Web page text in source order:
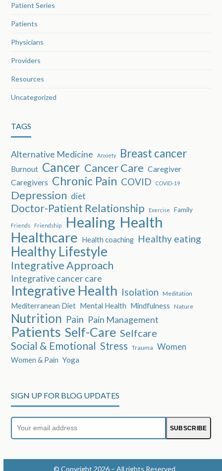
Patient Series
Patients
Physicians
Providers
Resources
Uncategorized
TAGS
Alternative Medicine Anxiety Breast cancer
Burnout Cancer Cancer Care Caregiver
Caregivers Chronic Pain COVID COVID-19
Depression diet
Doctor-Patient Relationship Exercise Family
Friends Friendship Healing Health
Healthcare Health coaching Healthy eating
Healthy Lifestyle
Integrative Approach
Integrative cancer care
Integrative Health Isolation Meditation
Mediterranean Diet Mental Health Mindfulness Nature
Nutrition Pain Pain Management
Patients Self-Care Selfcare
Social & Emotional Stress Trauma Women
Women & Pain Yoga
SIGN UP FOR BLOG UPDATES
SUBSCRIBE
© Copyright 2026 – All rights Reserved